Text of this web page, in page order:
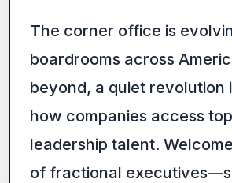
The corner office is
boardrooms across
beyond, a quiet revolution
how companies access
leadership talent.
of fractional